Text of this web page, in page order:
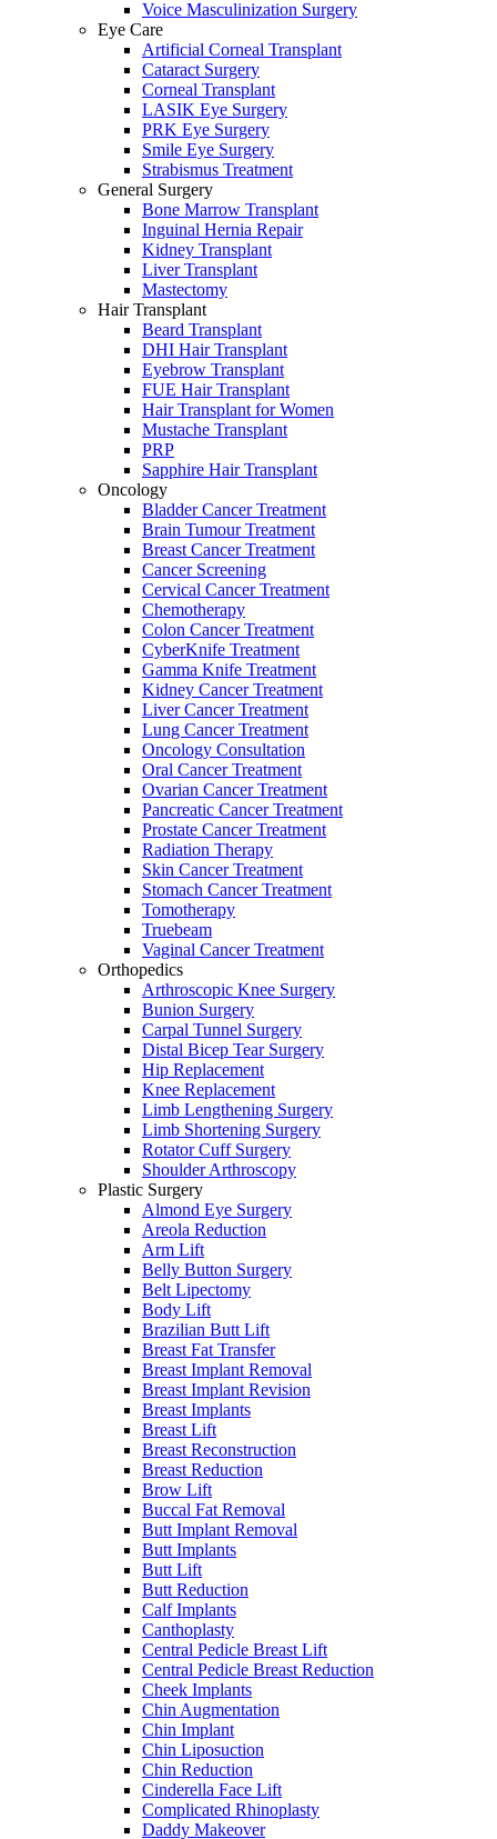
Voice Masculinization Surgery
Eye Care
Artificial Corneal Transplant
Cataract Surgery
Corneal Transplant
LASIK Eye Surgery
PRK Eye Surgery
Smile Eye Surgery
Strabismus Treatment
General Surgery
Bone Marrow Transplant
Inguinal Hernia Repair
Kidney Transplant
Liver Transplant
Mastectomy
Hair Transplant
Beard Transplant
DHI Hair Transplant
Eyebrow Transplant
FUE Hair Transplant
Hair Transplant for Women
Mustache Transplant
PRP
Sapphire Hair Transplant
Oncology
Bladder Cancer Treatment
Brain Tumour Treatment
Breast Cancer Treatment
Cancer Screening
Cervical Cancer Treatment
Chemotherapy
Colon Cancer Treatment
CyberKnife Treatment
Gamma Knife Treatment
Kidney Cancer Treatment
Liver Cancer Treatment
Lung Cancer Treatment
Oncology Consultation
Oral Cancer Treatment
Ovarian Cancer Treatment
Pancreatic Cancer Treatment
Prostate Cancer Treatment
Radiation Therapy
Skin Cancer Treatment
Stomach Cancer Treatment
Tomotherapy
Truebeam
Vaginal Cancer Treatment
Orthopedics
Arthroscopic Knee Surgery
Bunion Surgery
Carpal Tunnel Surgery
Distal Bicep Tear Surgery
Hip Replacement
Knee Replacement
Limb Lengthening Surgery
Limb Shortening Surgery
Rotator Cuff Surgery
Shoulder Arthroscopy
Plastic Surgery
Almond Eye Surgery
Areola Reduction
Arm Lift
Belly Button Surgery
Belt Lipectomy
Body Lift
Brazilian Butt Lift
Breast Fat Transfer
Breast Implant Removal
Breast Implant Revision
Breast Implants
Breast Lift
Breast Reconstruction
Breast Reduction
Brow Lift
Buccal Fat Removal
Butt Implant Removal
Butt Implants
Butt Lift
Butt Reduction
Calf Implants
Canthoplasty
Central Pedicle Breast Lift
Central Pedicle Breast Reduction
Cheek Implants
Chin Augmentation
Chin Implant
Chin Liposuction
Chin Reduction
Cinderella Face Lift
Complicated Rhinoplasty
Daddy Makeover